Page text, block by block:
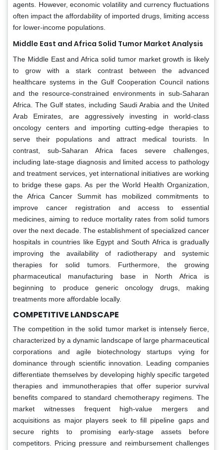
agents. However, economic volatility and currency fluctuations
often impact the affordability of imported drugs, limiting access
for lower-income populations.
Middle East and Africa Solid Tumor Market Analysis
The Middle East and Africa solid tumor market growth is likely
to grow with a stark contrast between the advanced
healthcare systems in the Gulf Cooperation Council nations
and the resource-constrained environments in sub-Saharan
Africa. The Gulf states, including Saudi Arabia and the United
Arab Emirates, are aggressively investing in world-class
oncology centers and importing cutting-edge therapies to
serve their populations and attract medical tourists. In
contrast, sub-Saharan Africa faces severe challenges,
including late-stage diagnosis and limited access to pathology
and treatment services, yet international initiatives are working
to bridge these gaps. As per the World Health Organization,
the Africa Cancer Summit has mobilized commitments to
improve cancer registration and access to essential
medicines, aiming to reduce mortality rates from solid tumors
over the next decade. The establishment of specialized cancer
hospitals in countries like Egypt and South Africa is gradually
improving the availability of radiotherapy and systemic
therapies for solid tumors. Furthermore, the growing
pharmaceutical manufacturing base in North Africa is
beginning to produce generic oncology drugs, making
treatments more affordable locally.
COMPETITIVE LANDSCAPE
The competition in the solid tumor market is intensely fierce,
characterized by a dynamic landscape of large pharmaceutical
corporations and agile biotechnology startups vying for
dominance through scientific innovation. Leading companies
differentiate themselves by developing highly specific targeted
therapies and immunotherapies that offer superior survival
benefits compared to standard chemotherapy regimens. The
market witnesses frequent high-value mergers and
acquisitions as major players seek to fill pipeline gaps and
secure rights to promising early-stage assets before
competitors. Pricing pressure and reimbursement challenges